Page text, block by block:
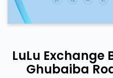
LuLu Exchange
Ghubaiba